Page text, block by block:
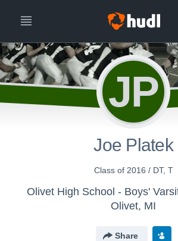
JP
Joe Platek
Class of 2016 / DT, T
Olivet High School - Boys'
Olivet, MI
Share